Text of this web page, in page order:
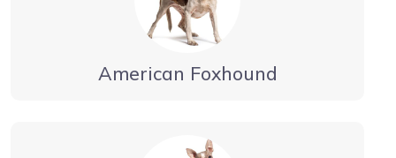
American Foxhound